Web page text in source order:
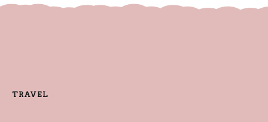
TRAVEL